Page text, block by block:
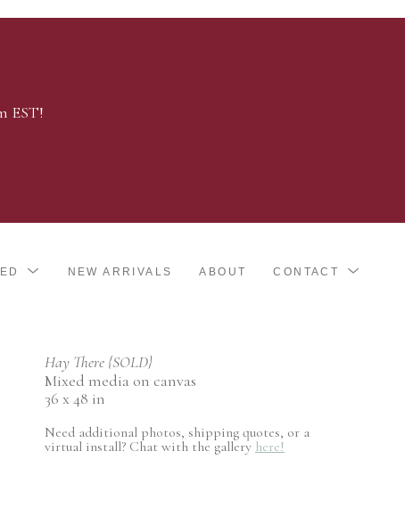
EST!
NEW ARRIVALS ABOUT CONTACT
Hay There {SOLD}
Mixed media on canvas
36 x 48 in
Need additional photos, shipping quotes, or a
virtual install? Chat with the gallery here!